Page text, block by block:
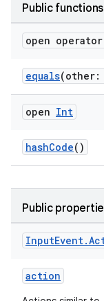
Public functions
open operator
equals(other:
open Int
hashCode()
Public
InputEvent.
action